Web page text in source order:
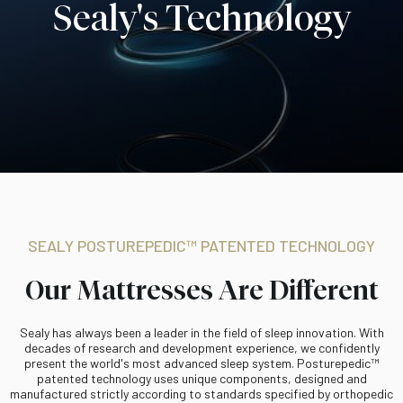
Sealy's Technology
SEALY POSTUREPEDIC™ PATENTED TECHNOLOGY
Our Mattresses Are Different
Sealy has always been a leader in the field of sleep innovation. With
decades of research and development experience, we confidently
present the world's most advanced sleep system. Posturepedic™
patented technology uses unique components, designed and
manufactured strictly according to standards specified by orthopedic